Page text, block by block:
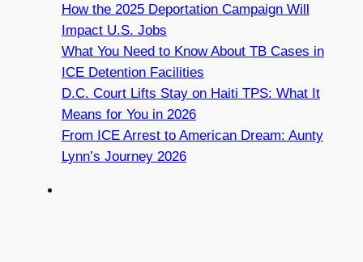
How the 2025 Deportation Campaign Will
Impact U.S. Jobs
What You Need to Know About TB Cases in
ICE Detention Facilities
D.C. Court Lifts Stay on Haiti TPS: What It
Means for You in 2026
From ICE Arrest to American Dream: Aunty
Lynn’s Journey 2026